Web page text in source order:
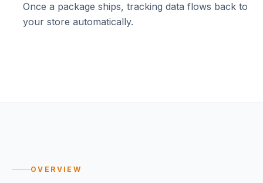
Once a package ships, tracking data flows back to
your store automatically.
OVERVIEW